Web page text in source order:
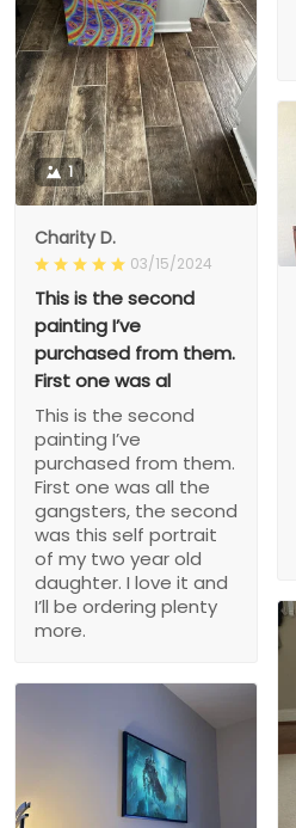
1
Charity D.
03/15/2024
This is the second
painting I’ve
purchased from them.
First one was al
This is the second
painting I’ve
purchased from them.
First one was all the
gangsters, the second
was this self portrait
of my two year old
daughter. I love it and
I’ll be ordering plenty
more.